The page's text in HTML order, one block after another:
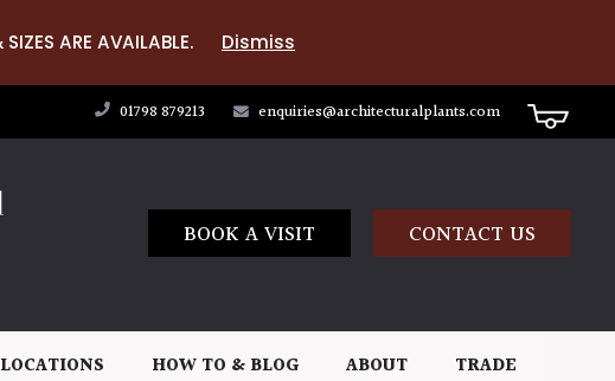
ARE AVAILABLE. Dismiss
01798 879213 enquiries@architecturalplants.com
BOOK A VISIT CONTACT US
HOW TO & BLOG ABOUT TRADE